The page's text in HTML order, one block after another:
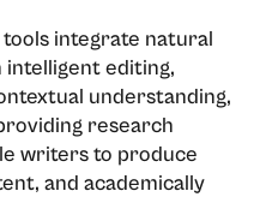
integrate natural
intelligent editing,
understanding,
research
writers to produce
and academically